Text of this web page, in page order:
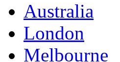
Australia
London
Melbourne